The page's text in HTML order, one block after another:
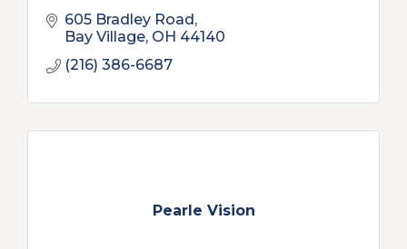
605 Bradley Road
Bay Village OH 44140
(216) 386-6687
Pearle Vision